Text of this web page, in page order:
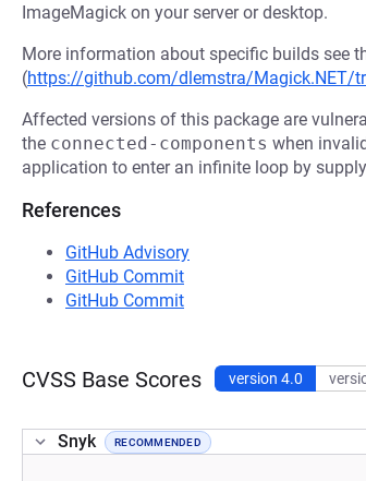
ImageMagick on your server or desktop.
More information about specific builds see
(https://github.com/dlemstra/Magick.NET/
Affected versions of this package are
the connected-components when
application to enter an infinite loop by
References
GitHub Advisory
GitHub Commit
GitHub Commit
CVSS Base Scores version 4.0
Snyk RECOMMENDED